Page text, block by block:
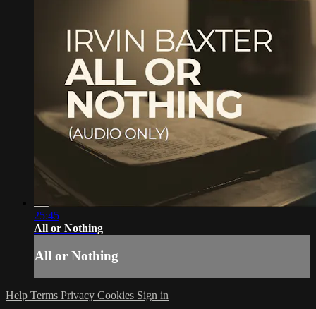
25:45
All or Nothing
All or Nothing
Help Terms Privacy Cookies Sign in